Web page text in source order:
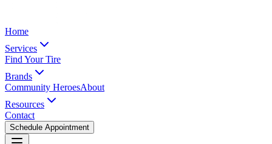
Home
Services
Find Your Tire
Brands
Community HeroesAbout
Resources
Contact
Schedule Appointment